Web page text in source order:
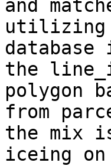
and
utilizing
the
polygon
from
the mix
iceing